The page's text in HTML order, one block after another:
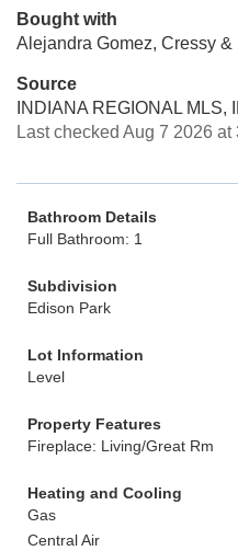
Bought with
Alejandra Gomez, Cressy &
Source
INDIANA REGIONAL MLS,
Last checked Aug 7 2026 at
Bathroom Details
Full Bathroom: 1
Subdivision
Edison Park
Lot Information
Level
Property Features
Fireplace: Living/Great Rm
Heating and Cooling
Gas
Central Air